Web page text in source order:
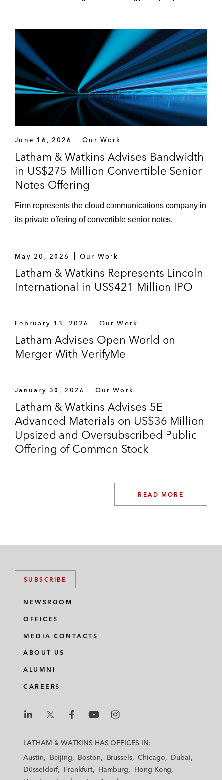
June 16, 2026 Our Work
Latham & Watkins Advises Bandwidth
in US$275 Million Convertible Senior
Notes Offering
Firm represents the cloud communications company in
its private offering of convertible senior notes.
May 20, 2026 Our Work
Latham & Watkins Represents Lincoln
International in US$421 Million IPO
February 13, 2026 Our Work
Latham Advises Open World on
Merger With VerifyMe
January 30, 2026 Our Work
Latham & Watkins Advises 5E
Advanced Materials on US$36 Million
Upsized and Oversubscribed Public
Offering of Common Stock
READ MORE
SUBSCRIBE
NEWSROOM
OFFICES
MEDIA CONTACTS
ABOUT US
ALUMNI
CAREERS
a
a
h
a
h
a
a
LATHAM & WATKINS HAS OFFICES IN:
Austin
Beijing Boston Brussels Chicago
Dubai
Düsseldorf
Frankfurt Hamburg
Hong Kong